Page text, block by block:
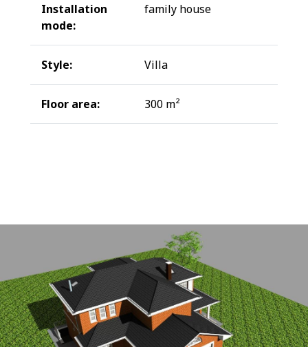
Installation
mode:
family house
Style: Villa
Floor area: 300 m²